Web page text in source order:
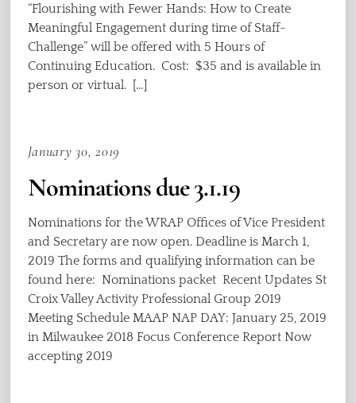
“Flourishing with Fewer Hands: How to Create
Meaningful Engagement during time of Staff-
Challenge” will be offered with 5 Hours of
Continuing Education. Cost: $35 and is available in
person or virtual. […]
January 30, 2019
Nominations due 3.1.19
Nominations for the WRAP Offices of Vice President
and Secretary are now open. Deadline is March 1,
2019 The forms and qualifying information can be
found here: Nominations packet Recent Updates St
Croix Valley Activity Professional Group 2019
Meeting Schedule MAAP NAP DAY: January 25, 2019
in Milwaukee 2018 Focus Conference Report Now
accepting 2019